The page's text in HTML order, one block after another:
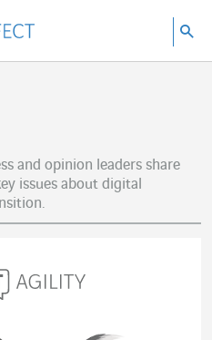
and opinion leaders share
issues about digital